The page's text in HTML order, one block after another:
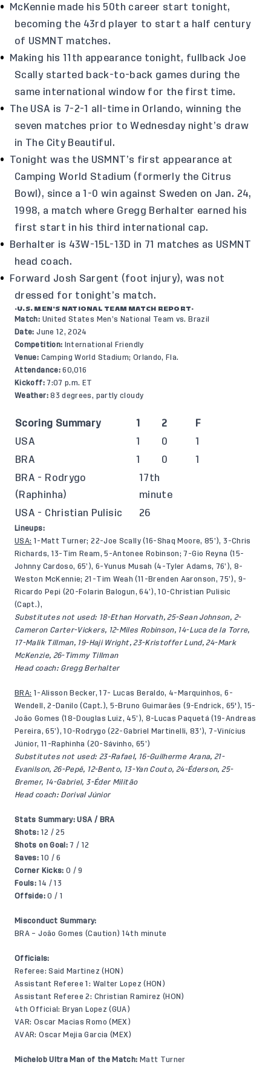
McKennie made his 50th career start tonight,
becoming the 43rd player to start a half century
of USMNT matches.
Making his 11th appearance tonight, fullback Joe
Scally started back-to-back games during the
same international window for the first time.
The USA is 7-2-1 all-time in Orlando, winning the
seven matches prior to Wednesday night’s draw
in The City Beautiful.
Tonight was the USMNT’s first appearance at
Camping World Stadium (formerly the Citrus
Bowl), since a 1-0 win against Sweden on Jan. 24,
1998, a match where Gregg Berhalter earned his
first start in his third international cap.
Berhalter is 43W-15L-13D in 71 matches as USMNT
head coach.
Forward Josh Sargent (foot injury), was not
dressed for tonight’s match.
-U.S. MEN’S NATIONAL TEAM MATCH REPORT-
Match: United States Men’s National Team vs. Brazil
Date: June 12, 2024
Competition: International Friendly
Venue: Camping World Stadium; Orlando, Fla.
Attendance:60,016
Kickoff:7:07 p.m. ET
Weather:83 degrees, partly cloudy
Scoring Summary 1 2
F
USA
1 0
1
BRA
1 0
1
BRA - Rodrygo
(Raphinha)
17th
minute
USA - Christian Pulisic
26
Lineups:
USA: 1-Matt Turner; 22-Joe Scally (16-Shaq Moore, 85’), 3-Chris
Richards, 13-Tim Ream, 5-Antonee Robinson; 7-Gio Reyna (15-
Johnny Cardoso, 65’), 6-Yunus Musah (4-Tyler Adams, 76’), 8-
Weston McKennie; 21-Tim Weah (11-Brenden Aaronson, 75’), 9-
Ricardo Pepi (20-Folarin Balogun, 64’), 10-Christian Pulisic
(Capt.),
Substitutes not used: 18-Ethan Horvath, 25-Sean Johnson, 2-
Cameron Carter-Vickers, 12-Miles Robinson, 14-Luca de la Torre,
17-Malik Tillman, 19-Haji Wright, 23-Kristoffer Lund, 24-Mark
McKenzie, 26-Timmy Tillman
Head coach: Gregg Berhalter
BRA: 1-Alisson Becker, 17- Lucas Beraldo, 4-Marquinhos, 6-
Wendell, 2-Danilo (Capt.), 5-Bruno Guimarães (9-Endrick, 65'), 15-
João Gomes (18-Douglas Luiz, 45’), 8-Lucas Paquetá (19-Andreas
Pereira, 65’), 10-Rodrygo (22-Gabriel Martinelli, 83’), 7-Vinícius
Júnior, 11-Raphinha (20-Sávinho, 65’)
Substitutes not used: 23-Rafael, 16-Guilherme Arana, 21-
Evanilson, 26-Pepê, 12-Bento, 13-Yan Couto, 24-Éderson, 25-
Bremer, 14-Gabriel, 3-Éder Militão
Head coach: Dorival Júnior
Stats Summary: USA / BRA
Shots: 12 / 25
Shots on Goal: 7 / 12
Saves: 10 / 6
Corner Kicks: 0 / 9
Fouls: 14 / 13
Offside:0 / 1
Misconduct Summary:
BRA – João Gomes (Caution) 14th minute
Officials:
Referee: Said Martinez (HON)
Assistant Referee 1: Walter Lopez (HON)
Assistant Referee 2: Christian Ramirez (HON)
4th Official: Bryan Lopez (GUA)
VAR: Oscar Macias Romo (MEX)
AVAR: Oscar Mejia Garcia (MEX)
Michelob Ultra Man of the Match: Matt Turner